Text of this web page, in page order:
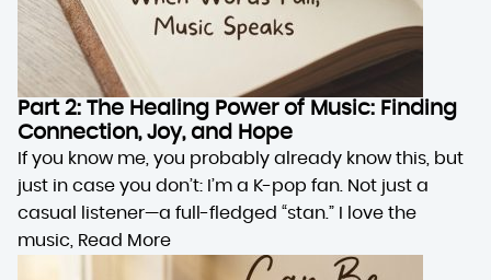
Part 2: The Healing Power of Music: Finding
Connection, Joy, and Hope
If you know me, you probably already know this, but
just in case you don’t: I’m a K-pop fan. Not just a
casual listener—a full-fledged “stan.” I love the
music, Read More